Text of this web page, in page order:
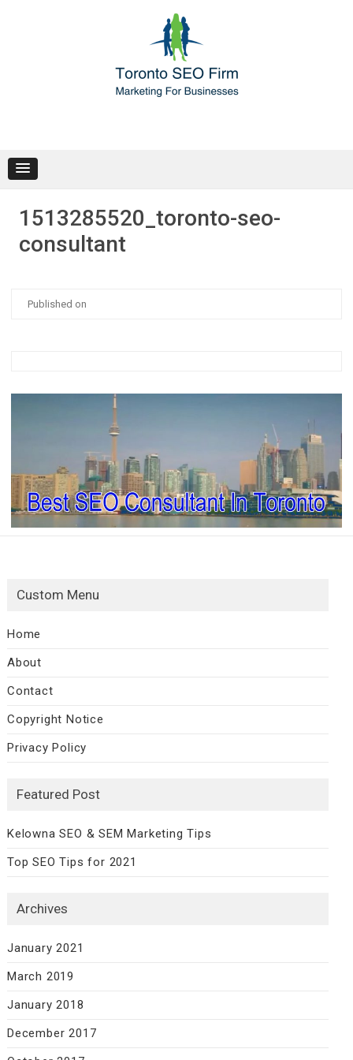
1513285520_toronto-seo-
consultant
Published on
Custom Menu
Home
About
Contact
Copyright Notice
Privacy Policy
Featured Post
Kelowna SEO & SEM Marketing Tips
Top SEO Tips for 2021
Archives
January 2021
March 2019
January 2018
December 2017